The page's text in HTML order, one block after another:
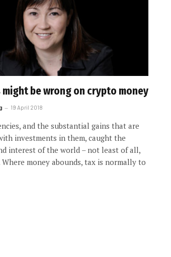
might be wrong on crypto money
19 April 2018
and the substantial gains that are
investments in them, caught the
interest of the world – not least of all,
money abounds, tax is normally to